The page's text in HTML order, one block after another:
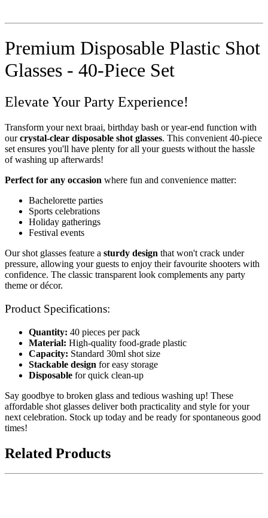
Premium Disposable Plastic Shot
Glasses - 40-Piece Set
Elevate Your Party Experience!
Transform your next braai, birthday bash or year-end function with
ourcrystal-clear disposable shot glasses. This convenient 40-piece
set ensures you'll have plenty for all your guests without the hassle
of washing up afterwards!
Perfect for any occasion where fun and convenience matter:
Bachelorette parties
Sports celebrations
Holiday gatherings
Festival events
Our shot glasses feature a sturdy design that won't crack under
pressure, allowing your guests to enjoy their favourite shooters with
confidence. The classic transparent look complements any party
theme or décor.
Product Specifications:
Quantity: 40 pieces per pack
Material: High-quality food-grade plastic
Capacity: Standard 30ml shot size
Stackable design for easy storage
Disposable for quick clean-up
Say goodbye to broken glass and tedious washing up! These
affordable shot glasses deliver both practicality and style for your
next celebration. Stock up today and be ready for spontaneous good
times!
Related Products